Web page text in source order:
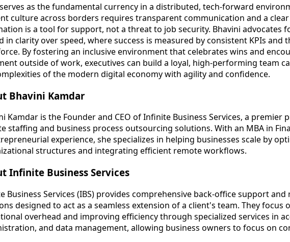
as the fundamental currency in a distributed, tech-forward
culture across borders requires transparent communication and a
is a tool for support, not a threat to job security. Bhavini advocates
in clarity over speed, where success is measured by consistent KPIs and
By fostering an inclusive environment that celebrates wins and
outside of work, executives can build a loyal, high-performing team
of the modern digital economy with agility and confidence.
Bhavini Kamdar
Kamdar is the Founder and CEO of Infinite Business Services, a premier
staffing and business process outsourcing solutions. With an MBA in
experience, she specializes in helping businesses scale by
structures and integrating efficient remote workflows.
Infinite Business Services
Business Services (IBS) provides comprehensive back-office support
designed to act as a seamless extension of a client's team. They focus
overhead and improving efficiency through specialized services in
and data management, allowing business owners to focus on